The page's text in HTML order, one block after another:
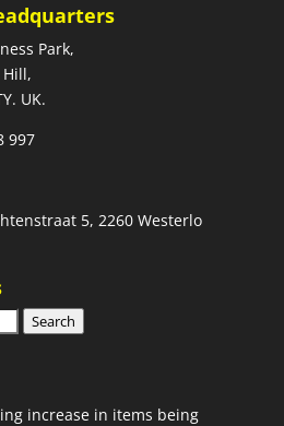
Park,
UK.
997
5, 2260 Westerlo
Search
increase in items being